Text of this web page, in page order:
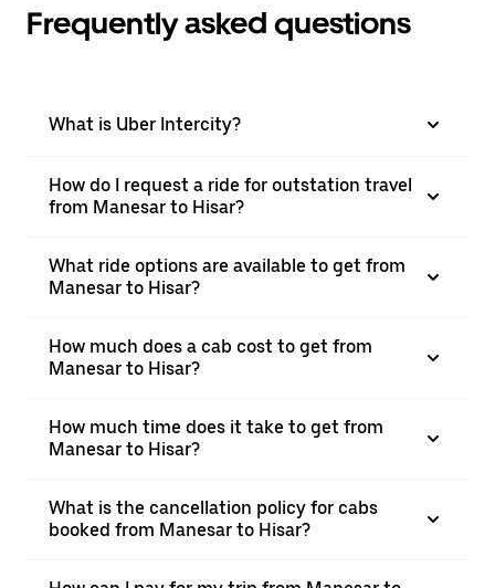
Frequently asked questions
What is Uber Intercity?
How do I request a ride for outstation travel
from Manesar to Hisar?
What ride options are available to get from
Manesar to Hisar?
How much does a cab cost to get from
Manesar to Hisar?
How much time does it take to get from
Manesar to Hisar?
What is the cancellation policy for cabs
booked from Manesar to Hisar?